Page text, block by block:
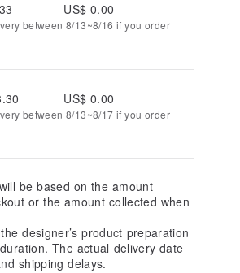
US$ 0.00
between 8/13~8/16 if you order
US$ 0.00
between 8/13~8/17 if you order
be based on the amount
or the amount collected when
designer’s product preparation
The actual delivery date
shipping delays.